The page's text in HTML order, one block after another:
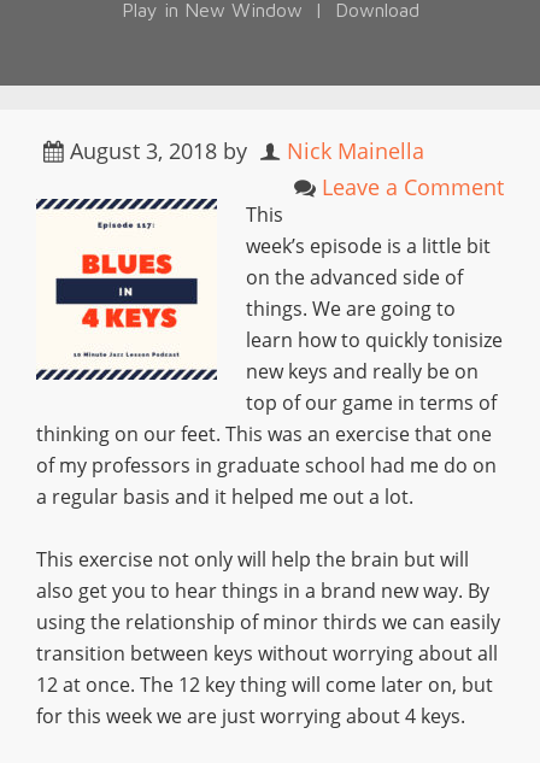
Play in New Window | Download
August 3, 2018 by
Nick Mainella
Leave a Comment
This
week’s episode is a little bit
on the advanced side of
things. We are going to
learn how to quickly tonisize
new keys and really be on
top of our game in terms of
thinking on our feet. This was an exercise that one
of my professors in graduate school had me do on
a regular basis and it helped me out a lot.
This exercise not only will help the brain but will
also get you to hear things in a brand new way. By
using the relationship of minor thirds we can easily
transition between keys without worrying about all
12 at once. The 12 key thing will come later on, but
for this week we are just worrying about 4 keys.